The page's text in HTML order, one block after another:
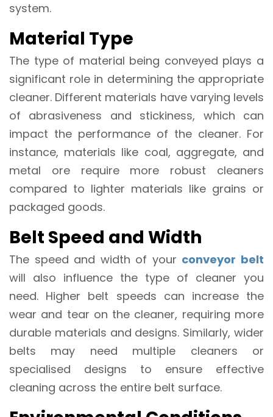
system.
Material Type
The type of material being conveyed plays a
significant role in determining the appropriate
cleaner. Different materials have varying levels
of abrasiveness and stickiness, which can
impact the performance of the cleaner. For
instance, materials like coal, aggregate, and
metal ore require more robust cleaners
compared to lighter materials like grains or
packaged goods.
Belt Speed and Width
The speed and width of your conveyor belt
will also influence the type of cleaner you
need. Higher belt speeds can increase the
wear and tear on the cleaner, requiring more
durable materials and designs. Similarly, wider
belts may need multiple cleaners or
specialised designs to ensure effective
cleaning across the entire belt surface.